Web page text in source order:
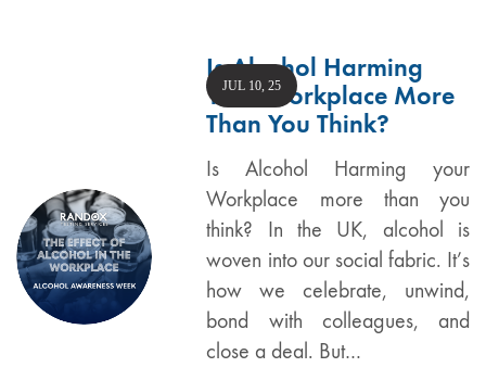
Is Alcohol Harming
Your Workplace More
Than You Think?
Is Alcohol Harming your
Workplace more than you
think? In the UK, alcohol is
woven into our social fabric. It’s
how we celebrate, unwind,
bond with colleagues, and
close a deal. But…
JUL 10, 25